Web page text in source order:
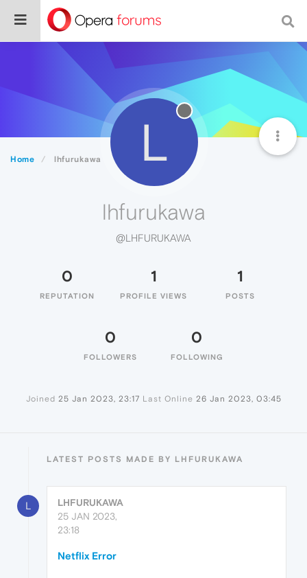
Home lhfurukawa L
lhfurukawa
@LHFURUKAWA
0
REPUTATION
1
PROFILE VIEWS
1
POSTS
0
FOLLOWERS
0
FOLLOWING
Joined 25 Jan 2023, 23:17 Last Online 26 Jan 2023, 03:45
LATEST POSTS MADE BY LHFURUKAWA
L
LHFURUKAWA
25 JAN 2023,
23:18
Netflix Error